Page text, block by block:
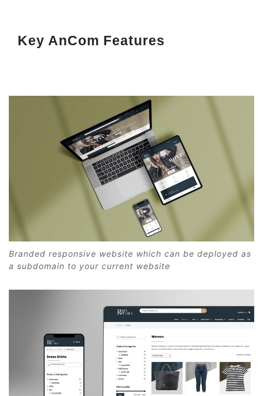
Key AnCom Features
Branded responsive website which can be deployed as
a subdomain to your current website